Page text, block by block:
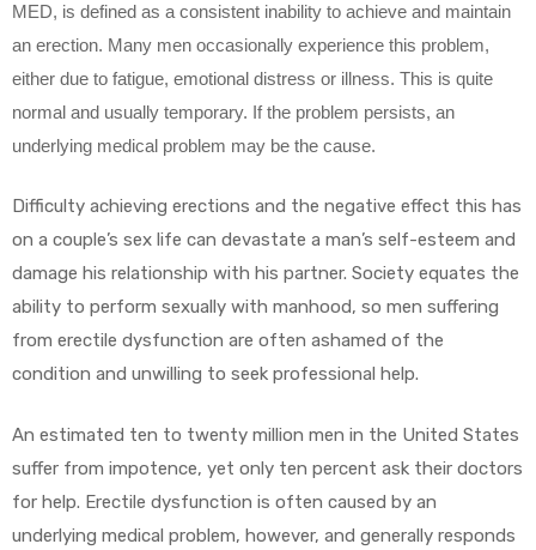
MED, is defined as a consistent inability to achieve and maintain
an erection. Many men occasionally experience this problem,
either due to fatigue, emotional distress or illness. This is quite
normal and usually temporary. If the problem persists, an
underlying medical problem may be the cause.
Difficulty achieving erections and the negative effect this has
on a couple’s sex life can devastate a man’s self-esteem and
damage his relationship with his partner. Society equates the
ability to perform sexually with manhood, so men suffering
from erectile dysfunction are often ashamed of the
condition and unwilling to seek professional help.
An estimated ten to twenty million men in the United States
suffer from impotence, yet only ten percent ask their doctors
for help. Erectile dysfunction is often caused by an
underlying medical problem, however, and generally responds